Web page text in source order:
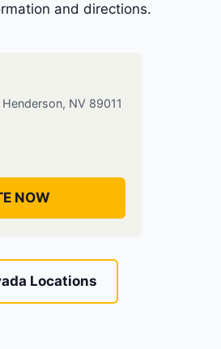
and directions.
NV 89011
NOW
Locations